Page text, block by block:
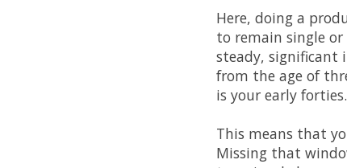
Here, doing a
to remain single
steady, significant
from the age of
is your early
This means that
Missing that